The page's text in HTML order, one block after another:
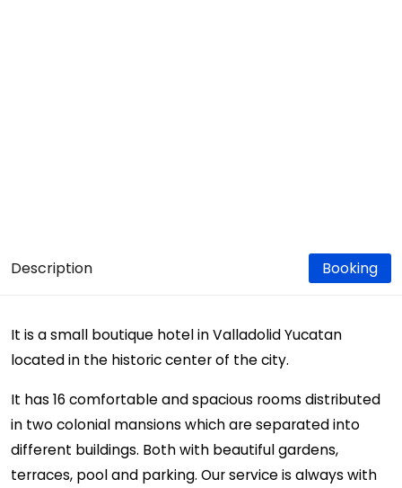
Description Booking
It is a small boutique hotel in Valladolid Yucatan
located in the historic center of the city.
It has 16 comfortable and spacious rooms distributed
in two colonial mansions which are separated into
different buildings. Both with beautiful gardens,
terraces, pool and parking. Our service is always with